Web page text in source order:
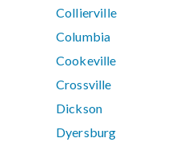
Collierville
Columbia
Cookeville
Crossville
Dickson
Dyersburg